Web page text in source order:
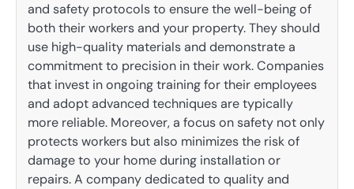
and safety protocols to ensure the well-being of
both their workers and your property. They should
use high-quality materials and demonstrate a
commitment to precision in their work. Companies
that invest in ongoing training for their employees
and adopt advanced techniques are typically
more reliable. Moreover, a focus on safety not only
protects workers but also minimizes the risk of
damage to your home during installation or
repairs. A company dedicated to quality and